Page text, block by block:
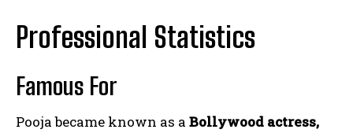
Professional Statistics
Famous For
Pooja became known as a Bollywood actress,